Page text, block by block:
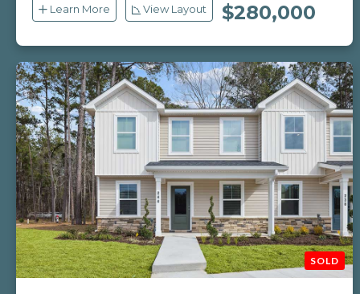
Learn More View Layout $280,000